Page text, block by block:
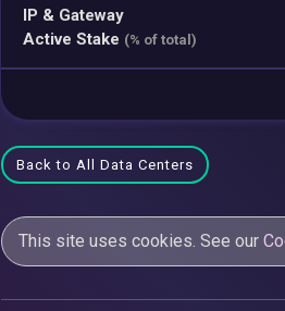
IP & Gateway
Active Stake (% of total)
Back to All Data Centers
This site uses cookies. See our